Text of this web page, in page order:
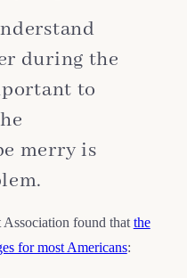
during the
to
merry is
found that the
for most Americans: